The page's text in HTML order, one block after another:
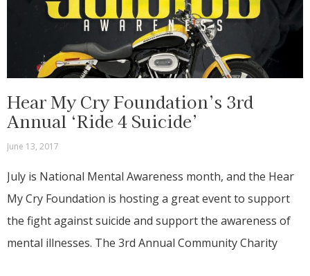
Hear My Cry Foundation’s 3rd
Annual ‘Ride 4 Suicide’
June 13, 2017
July is National Mental Awareness month, and the Hear
My Cry Foundation is hosting a great event to support
the fight against suicide and support the awareness of
mental illnesses. The 3rd Annual Community Charity